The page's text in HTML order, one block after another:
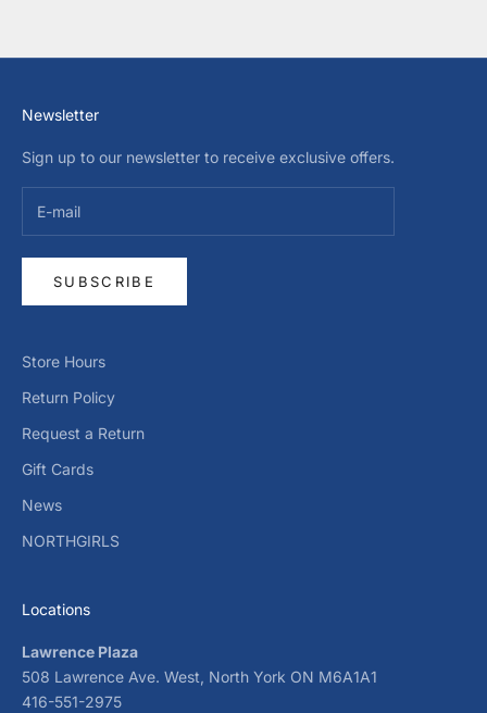
Newsletter
Sign up to our newsletter to receive exclusive offers.
SUBSCRIBE
Store Hours
Return Policy
Request a Return
Gift Cards
News
NORTHGIRLS
Locations
Lawrence Plaza
508 Lawrence Ave. West, North York ON M6A1A1
416-551-2975